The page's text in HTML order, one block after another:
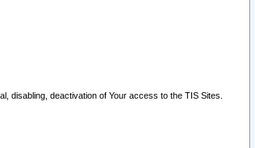
disabling, deactivation of Your access to the TIS Sites.